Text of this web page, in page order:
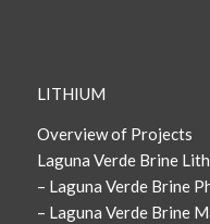
LITHIUM
Overview of Projects
Laguna Verde Brine
– Laguna Verde Brine
– Laguna Verde Brine